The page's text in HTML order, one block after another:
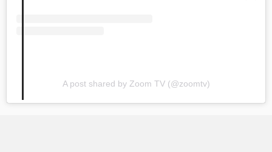
A post shared by Zoom TV (@zoomtv)